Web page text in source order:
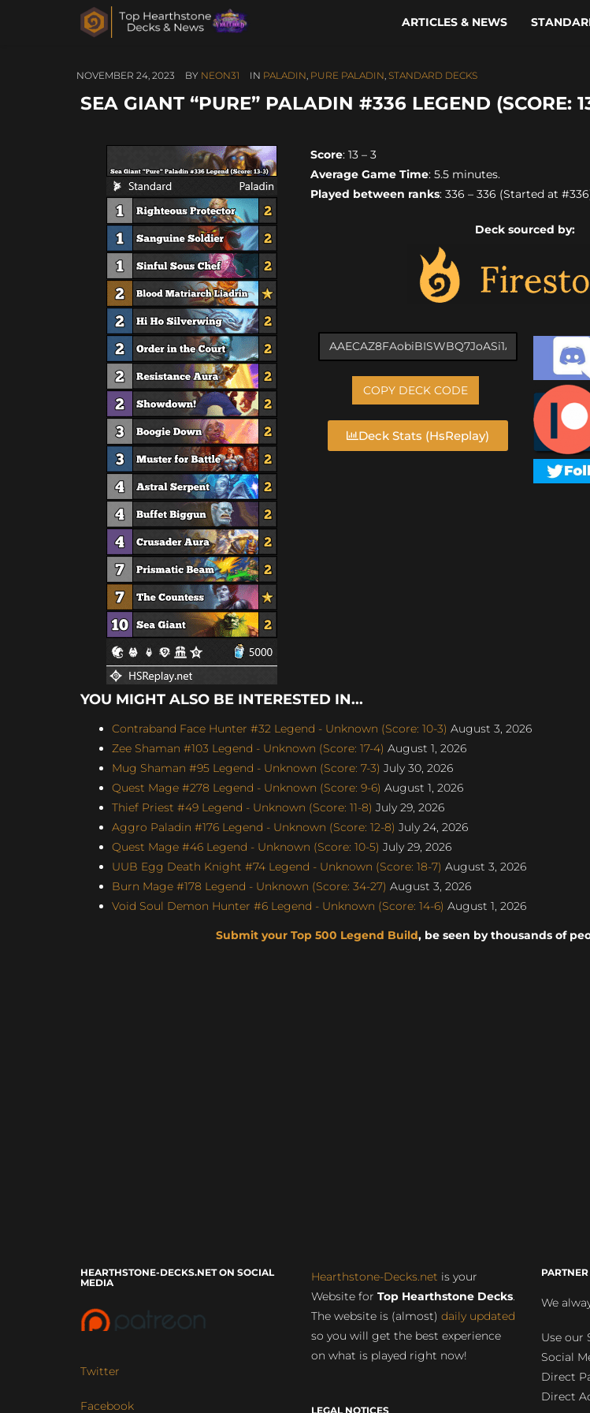
ARTICLES & NEWS
NOVEMBER 24, 2023 BY NEON31 IN PALADIN, PURE PALADIN, STANDARD DECKS
SEA GIANT “PURE” PALADIN #336 LEGEND (SCORE:
Score: 13 – 3
Average Game Time: 5.5 minutes.
Played between ranks: 336 – 336 (Started at
Deck sourced by:
COPY DECK CODE
Deck Stats (HsReplay)
YOU MIGHT ALSO BE INTERESTED IN...
Contraband Face Hunter #32 Legend - Unknown (Score: 10-3) August 3, 2026
Zee Shaman #103 Legend - Unknown (Score: 17-4) August 1, 2026
Mug Shaman #95 Legend - Unknown (Score: 7-3) July 30, 2026
Quest Mage #278 Legend - Unknown (Score: 9-6) August 1, 2026
Thief Priest #49 Legend - Unknown (Score: 11-8) July 29, 2026
Aggro Paladin #176 Legend - Unknown (Score: 12-8) July 24, 2026
Quest Mage #46 Legend - Unknown (Score: 10-5) July 29, 2026
UUB Egg Death Knight #74 Legend - Unknown (Score: 18-7) August 3, 2026
Burn Mage #178 Legend - Unknown (Score: 34-27) August 3, 2026
Void Soul Demon Hunter #6 Legend - Unknown (Score: 14-6) August 1, 2026
Submit your Top 500 Legend Build, be seen by thousands of
HEARTHSTONE-DECKS.NET ON SOCIAL
MEDIA
Twitter
Facebook
Hearthstone-Decks.net is your
Website for Top Hearthstone Decks.
The website is (almost) daily updated
so you will get the best experience
on what is played right now!
LEGAL NOTICES
We
Use our
Social
Direct
Direct